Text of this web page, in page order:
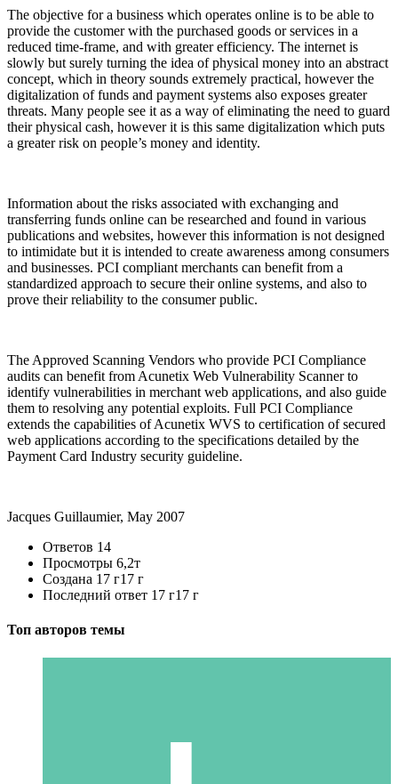
The objective for a business which operates online is to be able to
provide the customer with the purchased goods or services in a
reduced time-frame, and with greater efficiency. The internet is
slowly but surely turning the idea of physical money into an abstract
concept, which in theory sounds extremely practical, however the
digitalization of funds and payment systems also exposes greater
threats. Many people see it as a way of eliminating the need to guard
their physical cash, however it is this same digitalization which puts
a greater risk on people’s money and identity.
Information about the risks associated with exchanging and
transferring funds online can be researched and found in various
publications and websites, however this information is not designed
to intimidate but it is intended to create awareness among consumers
and businesses. PCI compliant merchants can benefit from a
standardized approach to secure their online systems, and also to
prove their reliability to the consumer public.
The Approved Scanning Vendors who provide PCI Compliance
audits can benefit from Acunetix Web Vulnerability Scanner to
identify vulnerabilities in merchant web applications, and also guide
them to resolving any potential exploits. Full PCI Compliance
extends the capabilities of Acunetix WVS to certification of secured
web applications according to the specifications detailed by the
Payment Card Industry security guideline.
Jacques Guillaumier, May 2007
Ответов 14
Просмотры 6,2т
Создана 17 г17 г
Последний ответ 17 г17 г
Топ авторов темы